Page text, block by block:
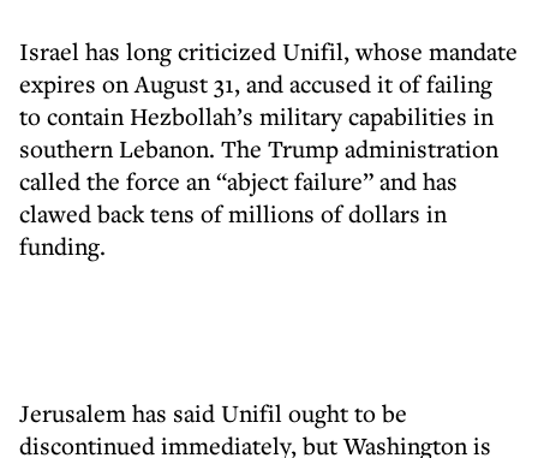
Israel has long criticized Unifil, whose mandate
expires on August 31, and accused it of failing
to contain Hezbollah’s military capabilities in
southern Lebanon. The Trump administration
called the force an “abject failure” and has
clawed back tens of millions of dollars in
funding.
Jerusalem has said Unifil ought to be
discontinued immediately, but Washington is